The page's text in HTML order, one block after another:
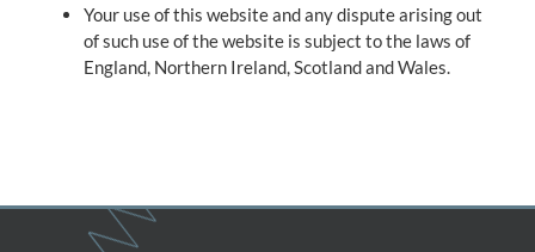
Your use of this website and any dispute arising out
of such use of the website is subject to the laws of
England, Northern Ireland, Scotland and Wales.